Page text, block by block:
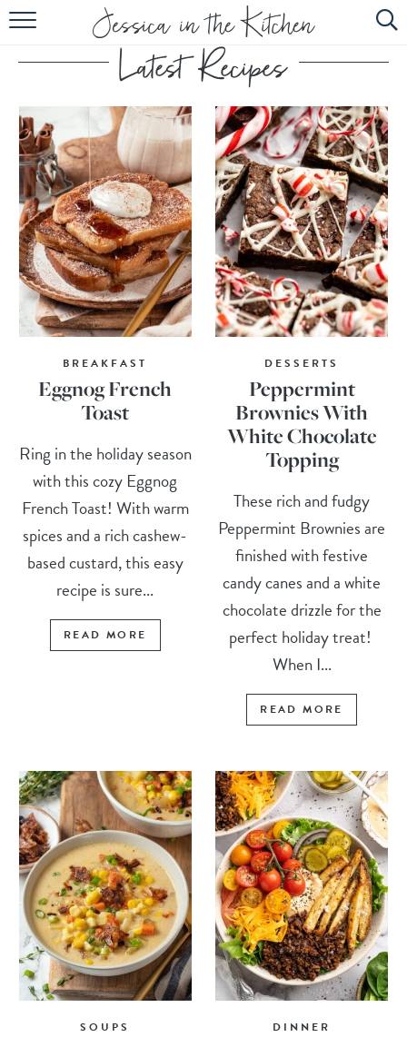
HOME
ABOUT
RECIPES
SUBSCRIBE
EBOOK
BREAKFAST
Eggnog French
Toast
Ring in the holiday season
with this cozy Eggnog
French Toast! With warm
spices and a rich cashew-
based custard, this easy
recipe is sure...
READ MORE
DESSERTS
Peppermint
Brownies With
White Chocolate
Topping
These rich and fudgy
Peppermint Brownies are
finished with festive
candy canes and a white
chocolate drizzle for the
perfect holiday treat!
When I...
READ MORE
SOUPS DINNER